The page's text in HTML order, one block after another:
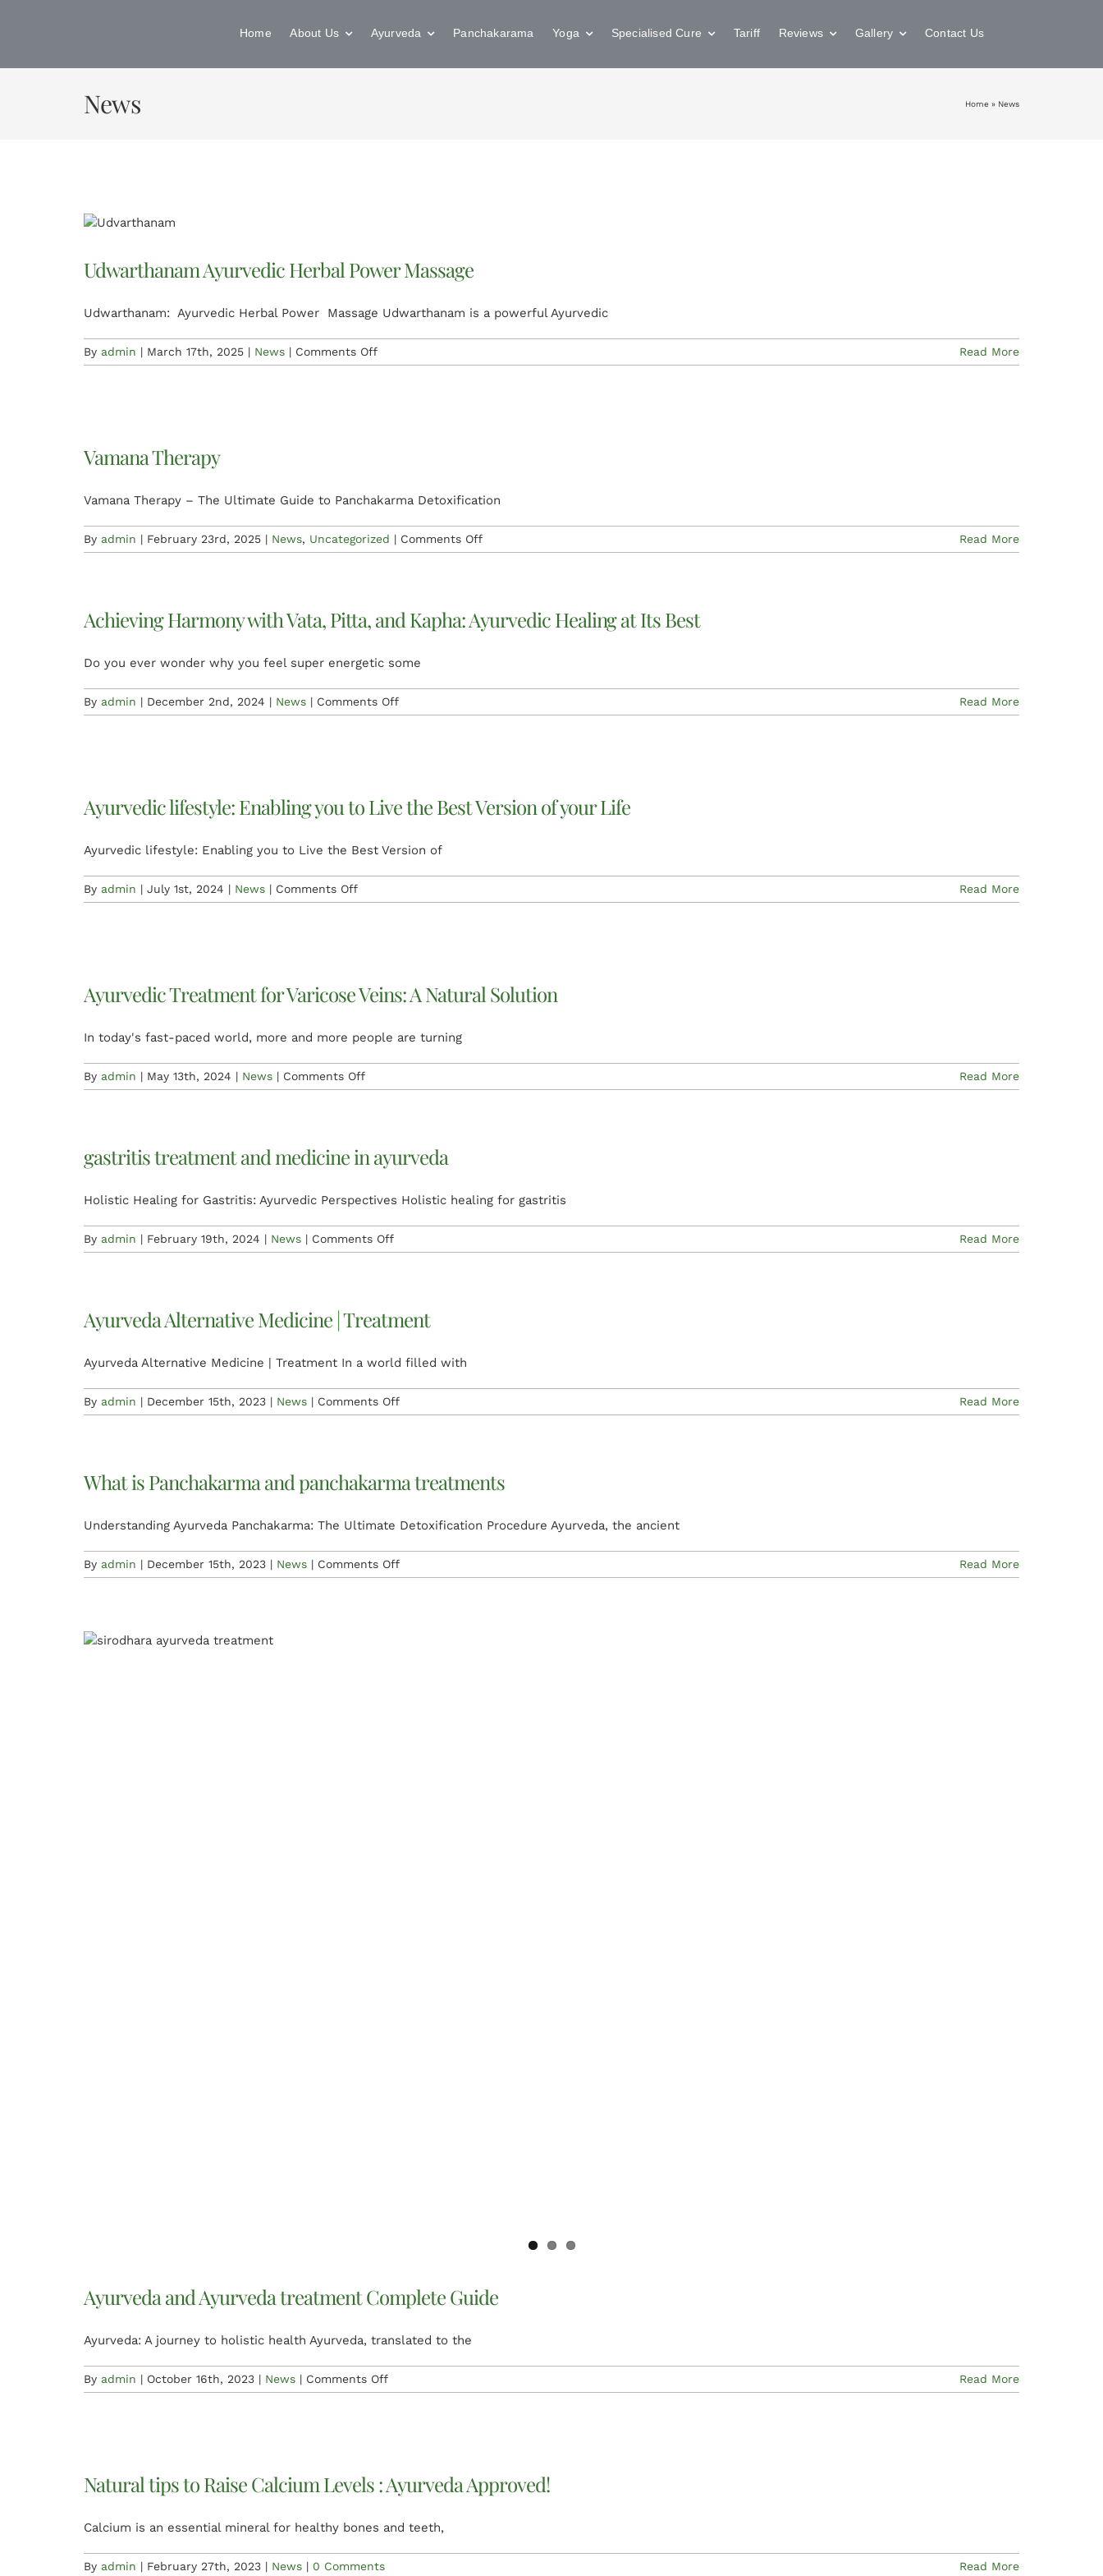
Home About Us Ayurveda Panchakarama Yoga Specialised Cure Tariff Reviews Gallery Contact Us
News Home » News
Udwarthanam Ayurvedic Herbal Power Massage
Udwarthanam: Ayurvedic Herbal Power Massage Udwarthanam is a powerful Ayurvedic
By admin | March 17th, 2025 | News | Comments Offon
Udwarthanam
Read More
Vamana Therapy
Vamana Therapy – The Ultimate Guide to Panchakarma Detoxification
By admin | February 23rd, 2025 | News, Uncategorized | Comments Offon
Vamana
Read More
Achieving Harmony with Vata, Pitta, and Kapha: Ayurvedic Healing at Its Best
Do you ever wonder why you feel super energetic some
By admin | December 2nd, 2024 | News | Comments Offon
Achieving
and
Healing
at
Read More
Ayurvedic lifestyle: Enabling you to Live the Best Version of your Life
Ayurvedic lifestyle: Enabling you to Live the Best Version of
By admin | July 1st, 2024 | News | Comments Offon
Ayurvedic
Live
Version
of
your
Read More
Ayurvedic Treatment for Varicose Veins: A Natural Solution
In today's fast-paced world, more and more people are turning
By admin | May 13th, 2024 | News | Comments Offon
Ayurvedic
Veins:
Natural
Read More
gastritis treatment and medicine in ayurveda
Holistic Healing for Gastritis: Ayurvedic Perspectives Holistic healing for gastritis
By admin | February 19th, 2024 | News | Comments Offon
gastritis
in
Read More
Ayurveda Alternative Medicine | Treatment
Ayurveda Alternative Medicine | Treatment In a world filled with
By admin | December 15th, 2023 | News | Comments Offon
Ayurveda
Treatment
Read More
What is Panchakarma and panchakarma treatments
Understanding Ayurveda Panchakarma: The Ultimate Detoxification Procedure Ayurveda, the ancient
By admin | December 15th, 2023 | News | Comments Offon
What
Read More
Ayurveda and Ayurveda treatment Complete Guide
Ayurveda: A journey to holistic health Ayurveda, translated to the
By admin | October 16th, 2023 | News | Comments Offon
Ayurveda
Guide
Read More
Natural tips to Raise Calcium Levels : Ayurveda Approved!
Calcium is an essential mineral for healthy bones and teeth,
By admin | February 27th, 2023 | News | 0 Comments Read More